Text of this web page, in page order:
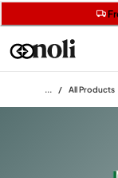
Free
Get two
/ All Products